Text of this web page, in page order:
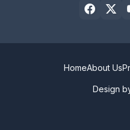
Design
HomeAbout Us